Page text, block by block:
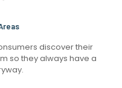
discover their
so they always have a